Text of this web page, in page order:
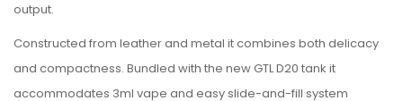
output.
Constructed from leather and metal it combines both delicacy
and compactness. Bundled with the new GTL D20 tank it
accommodates 3ml vape and easy slide-and-fill system